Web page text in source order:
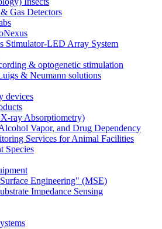
Gas Detectors
Stimulator-LED Array System
& optogenetic stimulation
& Neumann solutions
devices
ray Absorptiometry)
Vapor, and Drug Dependency
Services for Animal Facilities
Species
Engineering" (MSE)
Impedance Sensing